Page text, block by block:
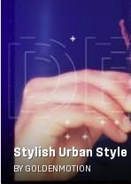
Stylish Urban Style
BY GOLDENMOTION